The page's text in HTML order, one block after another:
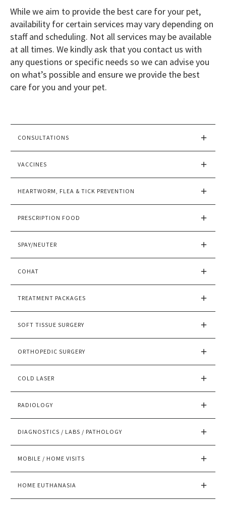
While we aim to provide the best care for your pet,
availability for certain services may vary depending on
staff and scheduling. Not all services may be available
at all times. We kindly ask that you contact us with
any questions or specific needs so we can advise you
on what’s possible and ensure we provide the best
care for you and your pet.
CONSULTATIONS
VACCINES
HEARTWORM, FLEA & TICK PREVENTION
PRESCRIPTION FOOD
SPAY/NEUTER
COHAT
TREATMENT PACKAGES
SOFT TISSUE SURGERY
ORTHOPEDIC SURGERY
COLD LASER
RADIOLOGY
DIAGNOSTICS / LABS / PATHOLOGY
MOBILE / HOME VISITS
HOME EUTHANASIA